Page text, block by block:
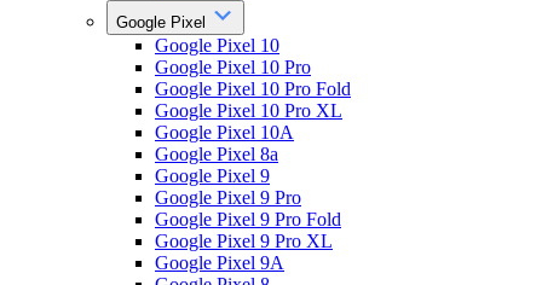
Google Pixel
Google Pixel 10
Google Pixel 10 Pro
Google Pixel 10 Pro Fold
Google Pixel 10 Pro XL
Google Pixel 10A
Google Pixel 8a
Google Pixel 9
Google Pixel 9 Pro
Google Pixel 9 Pro Fold
Google Pixel 9 Pro XL
Google Pixel 9A